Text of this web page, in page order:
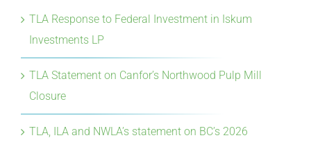
TLA Response to Federal Investment in Iskum
Investments LP
TLA Statement on Canfor’s Northwood Pulp Mill
Closure
TLA, ILA and NWLA’s statement on BC’s 2026